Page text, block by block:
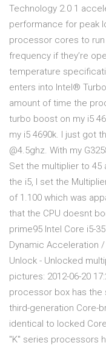
Technology 2.0 1
performance for peak
processor cores to
frequency if they’re
temperature
enters into Intel®
amount of time the
turbo boost on my i5
my i5 4690k. I just got
@4.5ghz. With my
Set the multiplier to 45
the i5, I set the
of 1.100 which was
that the CPU doesnt
prime95 Intel Core i5-
Dynamic Acceleration
Unlock - Unlocked
pictures: 2012-06-20
processor box has the
third-generation Core-
identical to locked
"K" series processors